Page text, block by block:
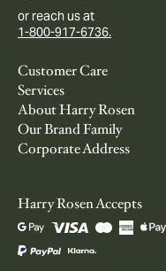
or reach us at
1-800-917-6736.
Customer Care
Services
About Harry Rosen
Our Brand Family
Corporate Address
Harry Rosen Accepts